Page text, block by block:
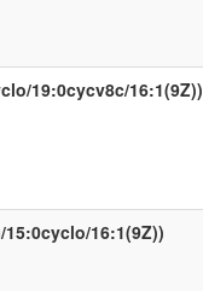
19:0cycv8c/16:1(9Z))
16:1(9Z))